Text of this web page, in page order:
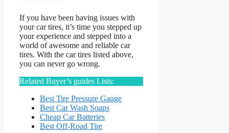
If you have been having issues with
your car tires, it’s time you stepped up
your experience and stepped into a
world of awesome and reliable car
tires. With the car tires listed above,
you can never go wrong.
Related Buyer’s guides Lists:
Best Tire Pressure Gauge
Best Car Wash Soaps
Cheap Car Batteries
Best Off-Road Tire